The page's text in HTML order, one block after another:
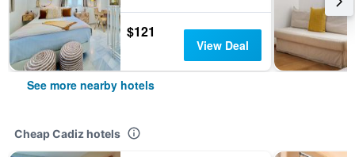
$121
View Deal
See more nearby hotels
Cheap Cadiz hotels